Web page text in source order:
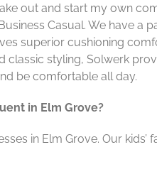
out and start my own
Casual. We have a
superior cushioning
classic styling, Solwerk
be comfortable all day.
in Elm Grove?
in Elm Grove. Our kids’